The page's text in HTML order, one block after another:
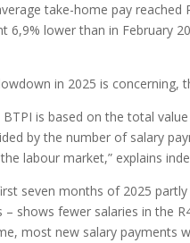
take-home pay reached
6,9% lower than in February
in 2025 is
BTPI is based on the total
by the number of salary
labour market,” explains
seven months of 2025
– shows fewer salaries in the
most new salary payments